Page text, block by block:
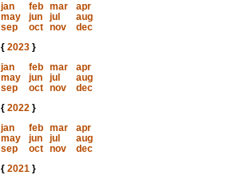
jan
feb mar
apr
may
jun jul
aug
sep
oct nov
dec
{ 2023}
jan
feb mar
apr
may
jun jul
aug
sep
oct nov
dec
{ 2022}
jan
feb mar
apr
may
jun jul
aug
sep
oct nov
dec
{ 2021}